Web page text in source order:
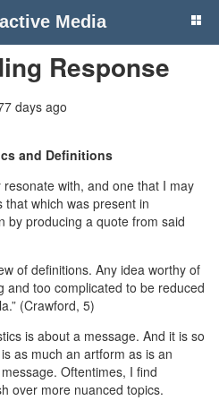
Media
Response
days ago
and Definitions
with, and one that I may
which was present in
by producing a quote from said
of definitions. Any idea worthy of
and too complicated to be reduced
(Crawford, 5)
is about a message. And it is so
as much an artform as is an
Oftentimes, I find
over more nuanced topics.